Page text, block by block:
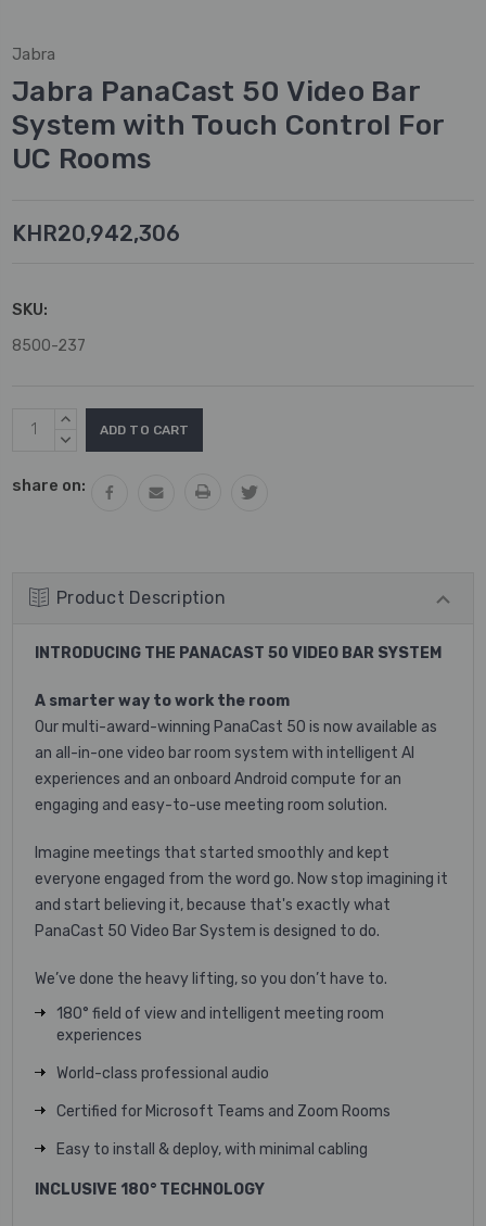
Jabra
Jabra PanaCast 50 Video Bar
System with Touch Control For
UC Rooms
KHR20,942,306
SKU:
8500-237
Current
Stock:
INCREASE
QUANTITY:
DECREASE
share on:
Product Description
INTRODUCING THE PANACAST 50 VIDEO BAR SYSTEM
A smarter way to work the room
Our multi-award-winning PanaCast 50 is now available as
an all-in-one video bar room system with intelligent AI
experiences and an onboard Android compute for an
engaging and easy-to-use meeting room solution.
Imagine meetings that started smoothly and kept
everyone engaged from the word go. Now stop imagining it
and start believing it, because that's exactly what
PanaCast 50 Video Bar System is designed to do.
We’ve done the heavy lifting, so you don’t have to.
180° field of view and intelligent meeting room
experiences
World-class professional audio
Certified for Microsoft Teams and Zoom Rooms
Easy to install & deploy, with minimal cabling
INCLUSIVE 180° TECHNOLOGY